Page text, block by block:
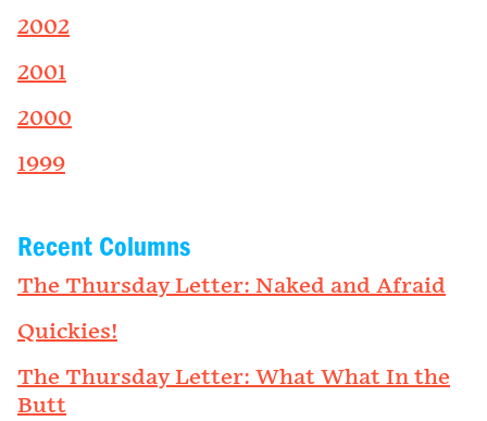
2002
2001
2000
1999
Recent Columns
The Thursday Letter: Naked and Afraid
Quickies!
The Thursday Letter: What What In the
Butt